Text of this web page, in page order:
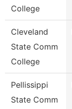
College
Cleveland
State Comm
College
Pellissippi
State Comm